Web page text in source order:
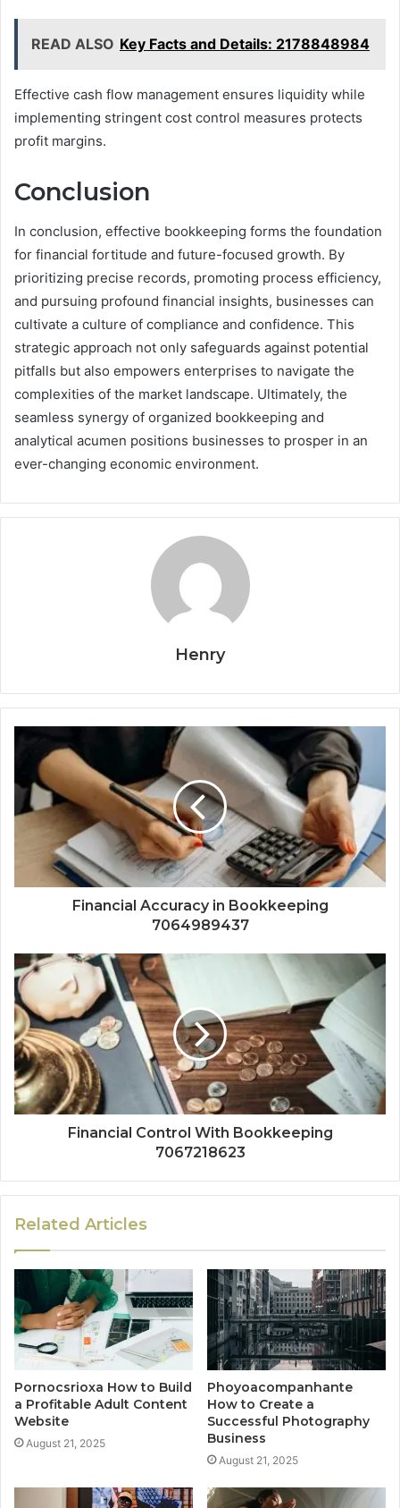
READ ALSO Key Facts and Details: 2178848984
Effective cash flow management ensures liquidity while
implementing stringent cost control measures protects
profit margins.
Conclusion
In conclusion, effective bookkeeping forms the foundation
for financial fortitude and future-focused growth. By
prioritizing precise records, promoting process efficiency,
and pursuing profound financial insights, businesses can
cultivate a culture of compliance and confidence. This
strategic approach not only safeguards against potential
pitfalls but also empowers enterprises to navigate the
complexities of the market landscape. Ultimately, the
seamless synergy of organized bookkeeping and
analytical acumen positions businesses to prosper in an
ever-changing economic environment.
Henry
Financial Accuracy in Bookkeeping
7064989437
Financial Control With Bookkeeping
7067218623
Related Articles
Pornocsrioxa How to Build
a Profitable Adult Content
Website
August 21, 2025
Phoyoacompanhante
How to Create a
Successful Photography
Business
August 21, 2025